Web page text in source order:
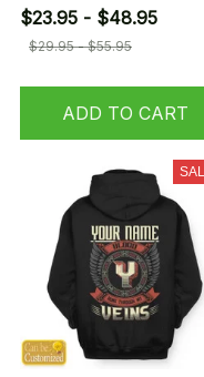
$23.95 - $48.95
$29.95 - $55.95
ADD TO CART